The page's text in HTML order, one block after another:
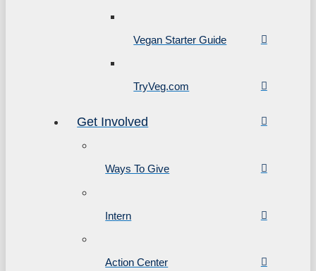
Vegan Starter Guide
TryVeg.com
Get Involved
Ways To Give
Intern
Action Center